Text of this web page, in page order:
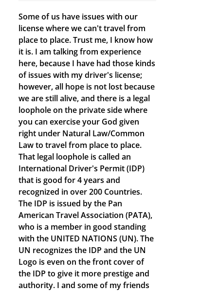
Some of us have issues with our
license where we can't travel from
place to place. Trust me, I know how
it is. I am talking from experience
here, because I have had those kinds
of issues with my driver's license;
however, all hope is not lost because
we are still alive, and there is a legal
loophole on the private side where
you can exercise your God given
right under Natural Law/Common
Law to travel from place to place.
That legal loophole is called an
International Driver's Permit (IDP)
that is good for 4 years and
recognized in over 200 Countries.
The IDP is issued by the Pan
American Travel Association (PATA),
who is a member in good standing
with the UNITED NATIONS (UN). The
UN recognizes the IDP and the UN
Logo is even on the front cover of
the IDP to give it more prestige and
authority. I and some of my friends